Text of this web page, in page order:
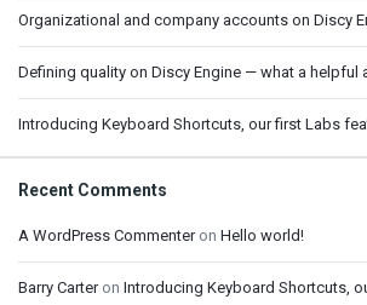
Organizational and company accounts on Discy
Defining quality on Discy Engine — what a helpful
Introducing Keyboard Shortcuts, our first Labs
Recent Comments
A WordPress Commenteron Hello world!
Barry Carteron Introducing Keyboard Shortcuts,